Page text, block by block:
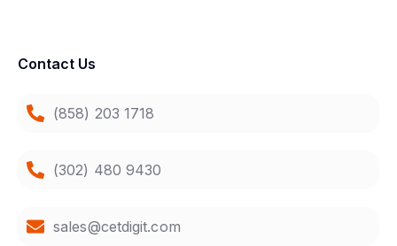
Contact Us
(858) 203 1718
(302) 480 9430
sales@cetdigit.com